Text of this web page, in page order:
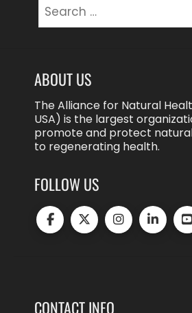
for:
ABOUT US
The Alliance for Natural
USA) is the largest
promote and protect
to regenerating health.
FOLLOW US
CONTACT INFO